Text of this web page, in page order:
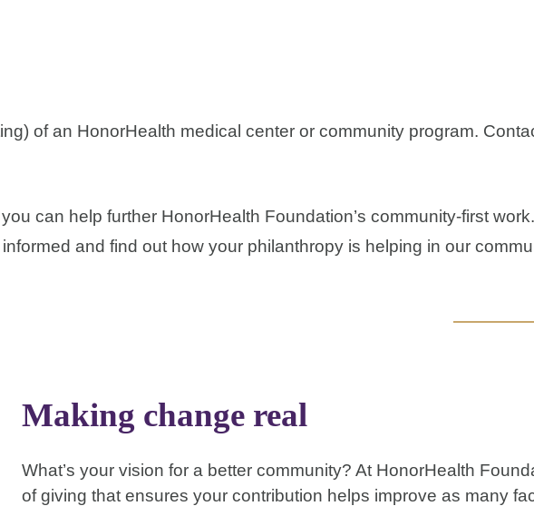
of an HonorHealth medical center or community program.
can help further HonorHealth Foundation’s community-first work.
and find out how your philanthropy is helping in our
Making change real
What’s your vision for a better community? At HonorHealth
of giving that ensures your contribution helps improve as many